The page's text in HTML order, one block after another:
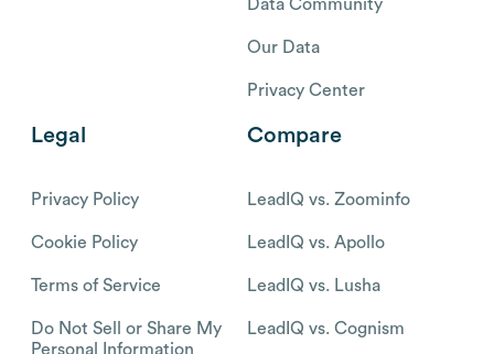
Data Community
Our Data
Privacy Center
Legal
Privacy Policy
Cookie Policy
Terms of Service
Do Not Sell or Share My
Personal Information
Compare
LeadIQ vs. Zoominfo
LeadIQ vs. Apollo
LeadIQ vs. Lusha
LeadIQ vs. Cognism